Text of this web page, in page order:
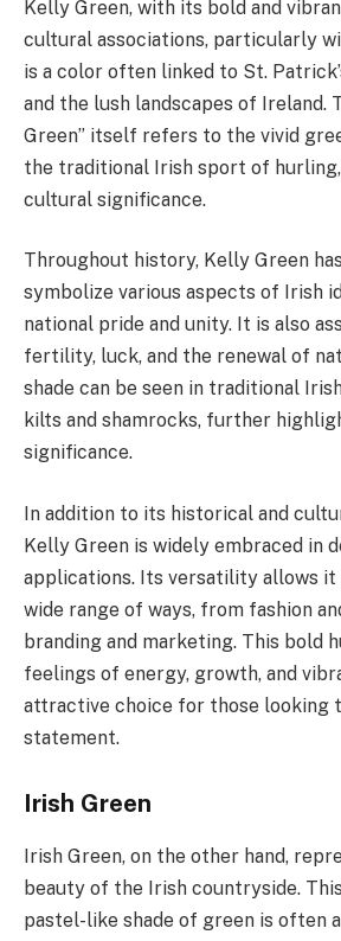
Kelly Green, with its bold and
cultural associations, particularly
is a color often linked to St.
and the lush landscapes of Ireland.
Green” itself refers to the vivid
the traditional Irish sport of
cultural significance.
Throughout history, Kelly Green
symbolize various aspects of Irish
national pride and unity. It is also
fertility, luck, and the renewal of
shade can be seen in traditional
kilts and shamrocks, further
significance.
In addition to its historical and
Kelly Green is widely embraced in
applications. Its versatility allows it
wide range of ways, from fashion
branding and marketing. This bold
feelings of energy, growth, and
attractive choice for those looking
statement.
Irish Green
Irish Green, on the other hand,
beauty of the Irish countryside.
pastel-like shade of green is often